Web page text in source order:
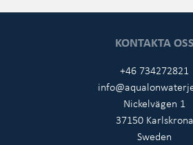
KONTAKTA OSS
+46 734272821
Nickelvägen 1
37150 Karlskrona
Sweden